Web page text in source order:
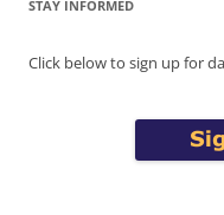
STAY INFORMED
Click below to sign up for